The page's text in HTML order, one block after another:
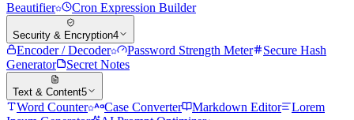
Beautifier
Cron Expression Builder
Security & Encryption4
Encoder / Decoder Password Strength Meter
Secure Hash
Generator
Secret Notes
Text & Content5
Word Counter Case Converter Markdown Editor
Lorem